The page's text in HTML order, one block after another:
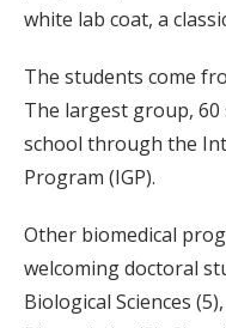
white lab coat, a
The students come
The largest group,
school through the
Program (IGP).
Other biomedical
welcoming doctoral
Biological Sciences